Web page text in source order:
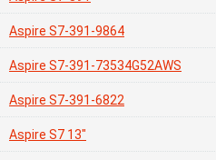
Aspire S7-391-9864
Aspire S7-391-73534G52AWS
Aspire S7-391-6822
Aspire S7 13"